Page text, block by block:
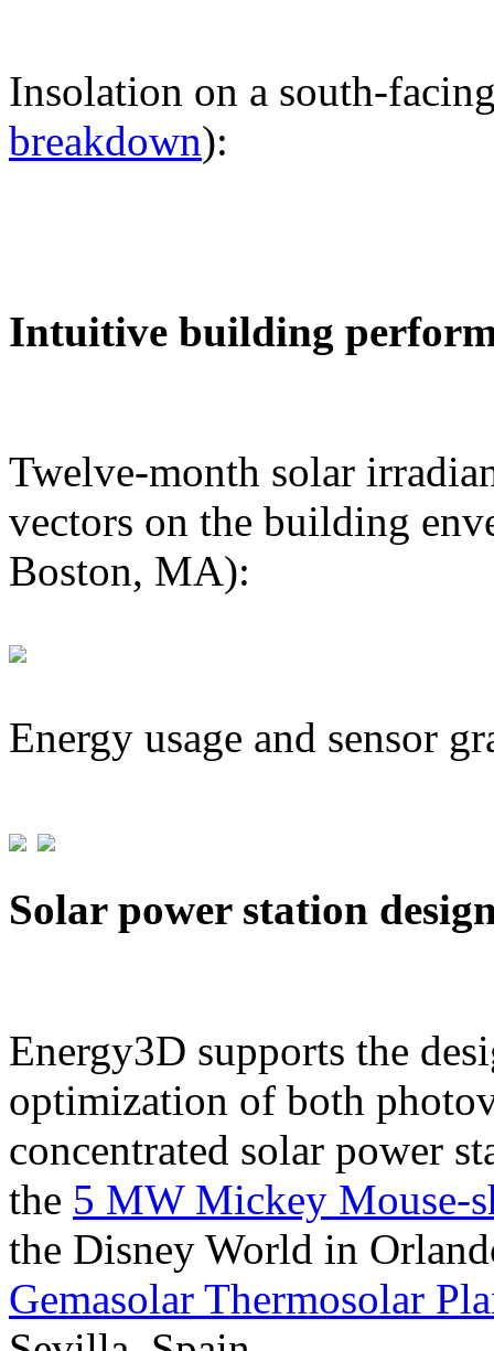
Insolation on a south-
breakdown):
Intuitive building
Twelve-month solar
vectors on the building
Boston, MA):
Energy usage and sensor
Solar power station
Energy3D supports the
optimization of both
concentrated solar power
the 5 MW Mickey Mouse-
the Disney World in
Gemasolar Thermosolar